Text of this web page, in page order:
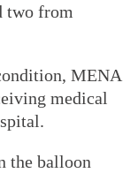
two from
MENA
medical
the balloon